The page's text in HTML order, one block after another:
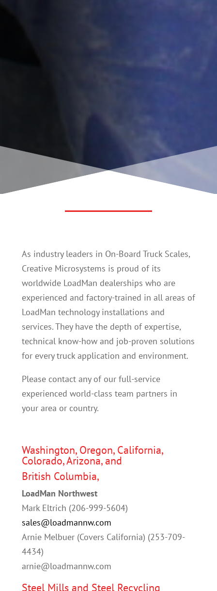
As industry leaders in On-Board Truck Scales,
Creative Microsystems is proud of its
worldwide LoadMan dealerships who are
experienced and factory-trained in all areas of
LoadMan technology installations and
services. They have the depth of expertise,
technical know-how and job-proven solutions
for every truck application and environment.
Please contact any of our full-service
experienced world-class team partners in
your area or country.
Washington, Oregon, California,
Colorado, Arizona, and
British Columbia,
LoadMan Northwest
Mark Eltrich (206-999-5604)
sales@loadmannw.com
Arnie Melbuer (Covers California) (253-709-
4434)
arnie@loadmannw.com
Steel Mills and Steel Recycling